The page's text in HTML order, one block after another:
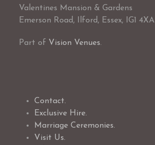
Valentines Mansion & Gardens
Emerson Road, Ilford, Essex, IG1 4XA
Part of Vision Venues.
Contact.
Exclusive Hire.
Marriage Ceremonies.
Visit Us.